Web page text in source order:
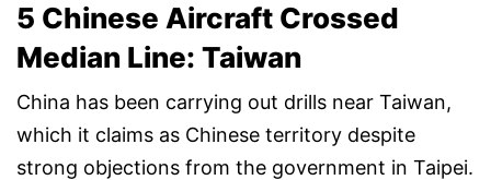
5 Chinese Aircraft Crossed
Median Line: Taiwan
China has been carrying out drills near Taiwan,
which it claims as Chinese territory despite
strong objections from the government in Taipei.